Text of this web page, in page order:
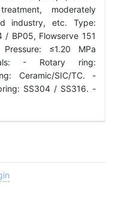
moderately
industry, etc. Type:
/ BP05, Flowserve 151
≤1.20 MPa
- Rotary ring:
Ceramic/SIC/TC. -
SS304 / SS316. -